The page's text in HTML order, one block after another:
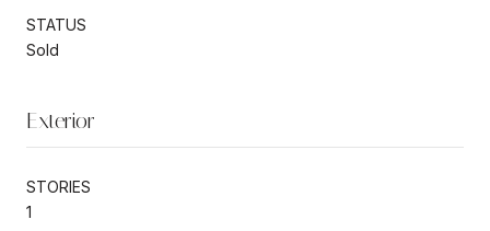
STATUS
Sold
Exterior
STORIES
1